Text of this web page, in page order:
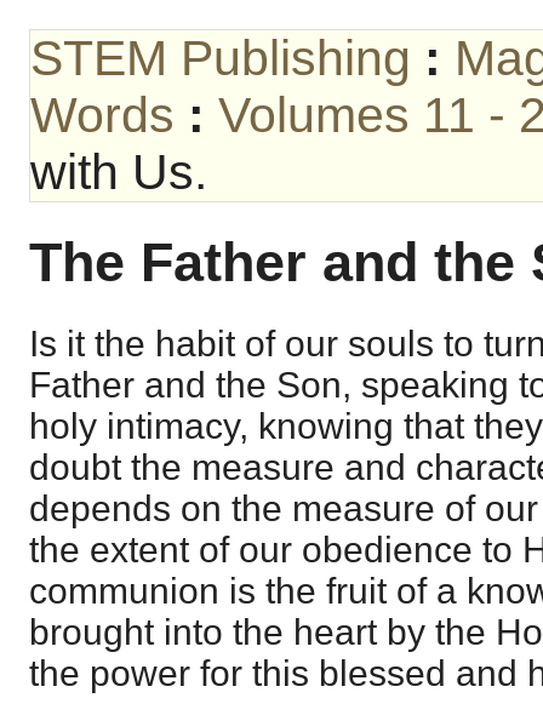
STEM Publishing :
Words : Volumes 11 -
with Us.
The Father and the
Is it the habit of our souls to
Father and the Son, speaking
holy intimacy, knowing that
doubt the measure and
depends on the measure of
the extent of our obedience to
communion is the fruit of a
brought into the heart by the
the power for this blessed and